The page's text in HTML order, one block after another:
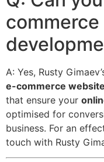
A: Yes, Rusty
e-commerce
that ensure your
optimised for
business. For an
touch with Rusty